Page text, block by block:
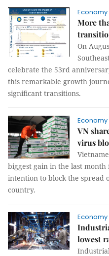
Economy
More
On
celebrate the 53rd
this remarkable growth
significant transitions.
Economy
VN
virus
biggest gain in the last month
intention to block the spread
country.
Economy
lowest